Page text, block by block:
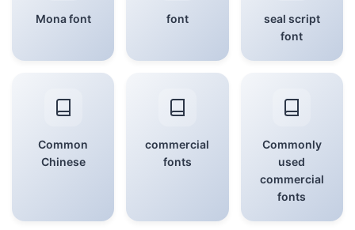
Mona font font
seal script
font
Common
Chinese
commercial
fonts
Commonly
used
commercial
fonts